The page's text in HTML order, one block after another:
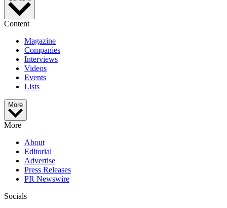
Content
Magazine
Companies
Interviews
Videos
Events
Lists
More
More
About
Editorial
Advertise
Press Releases
PR Newswire
Socials